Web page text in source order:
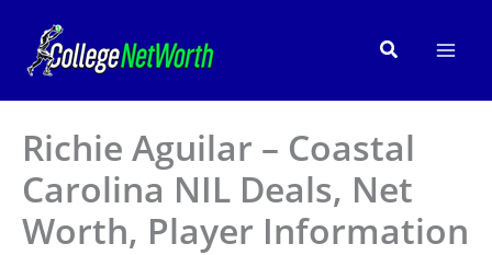
content
Search
Richie Aguilar – Coastal
Carolina NIL Deals, Net
Worth, Player Information